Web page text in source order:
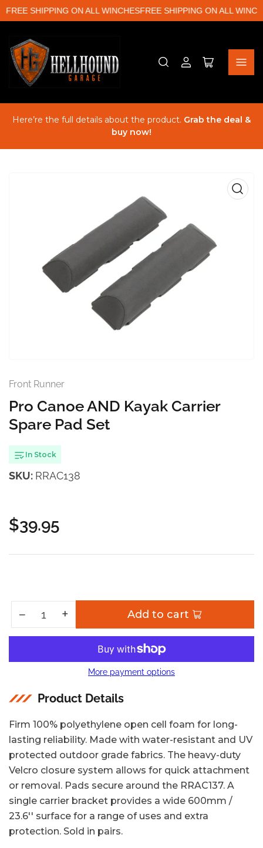
FREE SHIPPING ON ALL WINCHESFREE SHIPPING ON ALL
Log
Open
Here’re the full details about the product. Grab the deal &
buy now!
Open
modal
Front Runner
Pro Canoe AND Kayak Carrier
Spare Pad Set
SKU: RRAC138
In Stock
Regular
price
$39.95
−Decrease quantity for Pro Canoe AND Kayak Carrier Spare Pad Set
Quantity +Increase quantity for Pro Canoe AND Kayak Carrier Spare Pad Set Add to cart
More payment options
Product Details
Firm 100% polyethylene open cell foam for long-
lasting reliability. Made with water-resistant and UV
protected outdoor grade fabrics. The heavy-duty
Velcro closure system allows for quick attachment
or removal. Pads secure around the RRAC137. A
single carrier bracket provides a wide 600mm /
23.6'' surface for a range of uses and extra
protection. Sold in pairs.